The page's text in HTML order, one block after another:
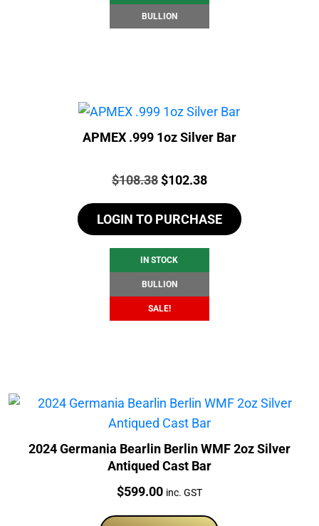
BULLION
APMEX .999 1oz Silver Bar
Price:
$108.38Original
price
was:
$108.38.
$102.38Current
price
is:
$102.38.
LOGIN TO PURCHASE
IN STOCK
BULLION
SALE!
2024 Germania Bearlin Berlin WMF 2oz Silver
Antiqued Cast Bar
Price:
$599.00 inc. GST